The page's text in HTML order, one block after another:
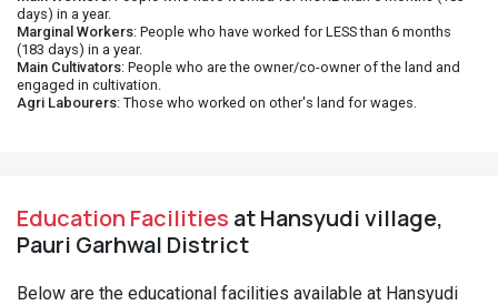
days) in a year.
Marginal Workers: People who have worked for LESS than 6 months
(183 days) in a year.
Main Cultivators: People who are the owner/co-owner of the land and
engaged in cultivation.
Agri Labourers: Those who worked on other's land for wages.
Education Facilities at Hansyudi village,
Pauri Garhwal District
Below are the educational facilities available at Hansyudi